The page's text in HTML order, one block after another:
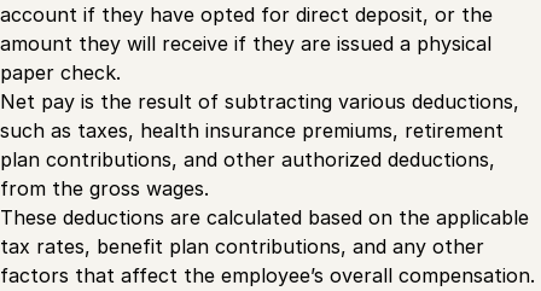
account if they have opted for direct deposit, or the
amount they will receive if they are issued a physical
paper check.
Net pay is the result of subtracting various deductions,
such as taxes, health insurance premiums, retirement
plan contributions, and other authorized deductions,
from the gross wages.
These deductions are calculated based on the applicable
tax rates, benefit plan contributions, and any other
factors that affect the employee’s overall compensation.